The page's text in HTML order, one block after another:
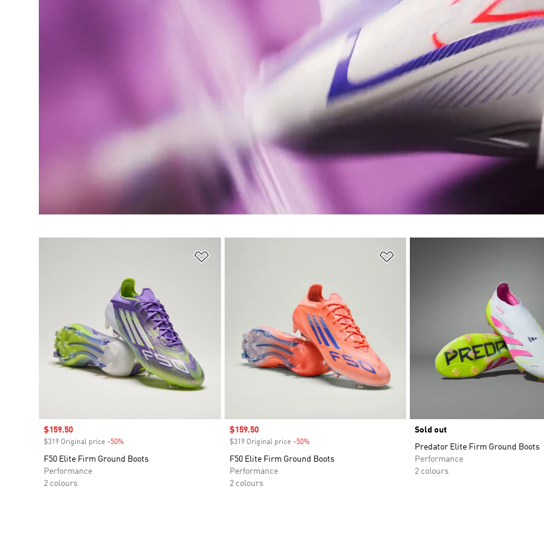
Sale price
$159.50
$319 Original price -50%
F50 Elite Firm Ground Boots
Performance
2 colours
Sale price
$159.50
$319 Original price -50%Discount
F50 Elite Firm Ground Boots
Performance
2 colours
Sold out
Predator Elite Firm Ground Boots
Performance
2 colours